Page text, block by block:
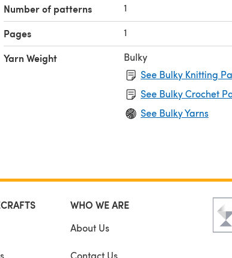
Number of patterns 1
Pages 1
Yarn Weight
Bulky
See Bulky Knitting
See Bulky Crochet
See Bulky Yarns
WHO WE ARE
About Us
Contact Us